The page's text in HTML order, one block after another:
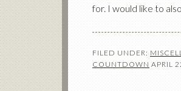
for. I would like to
FILED UNDER:
COUNTDOWN APRIL